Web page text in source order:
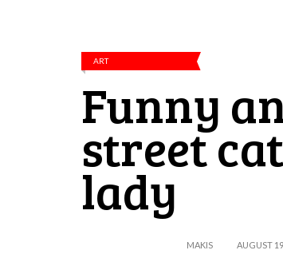
ART
Funny
street
lady
MAKIS AUGUST